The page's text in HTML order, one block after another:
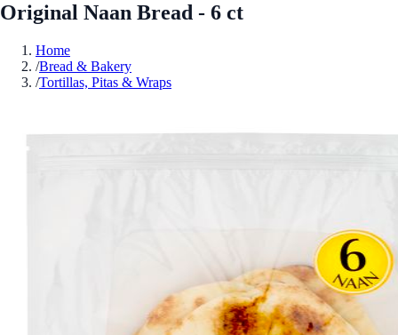
Original Naan Bread - 6 ct
Home
/Bread & Bakery
/Tortillas, Pitas & Wraps